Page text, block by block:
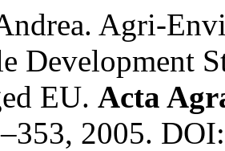
Agri-
Development
EU. Acta
2005.